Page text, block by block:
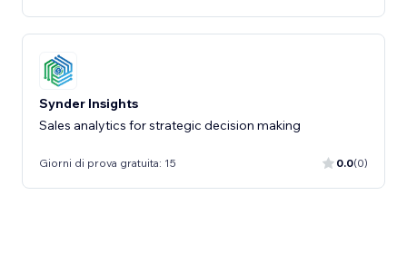
Synder Insights
Sales analytics for strategic decision making
Giorni di prova gratuita: 15 0.0(0)